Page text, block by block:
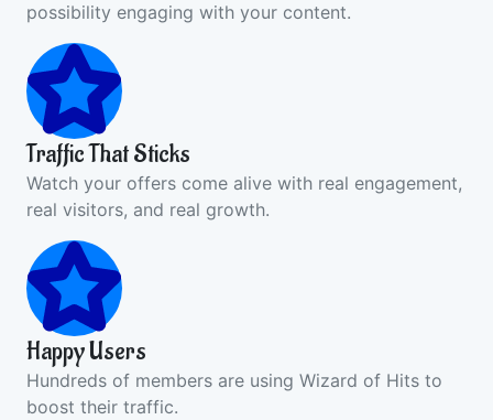
possibility engaging with your content.
Traffic That Sticks
Watch your offers come alive with real engagement,
real visitors, and real growth.
Happy Users
Hundreds of members are using Wizard of Hits to
boost their traffic.